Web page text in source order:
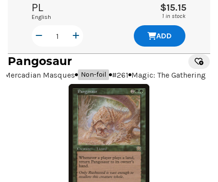
PL
English
$15.15
1 in stock
ADD
Pangosaur
Mercadian Masques Non-foil #261 Magic: The Gathering